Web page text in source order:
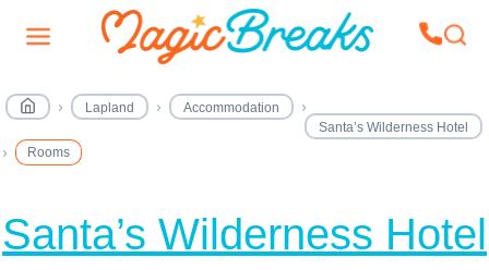
Lapland
Accommodation
Santa’s Wilderness Hotel
Rooms
Santa’s Wilderness Hotel